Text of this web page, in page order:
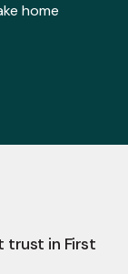
home
trust in First